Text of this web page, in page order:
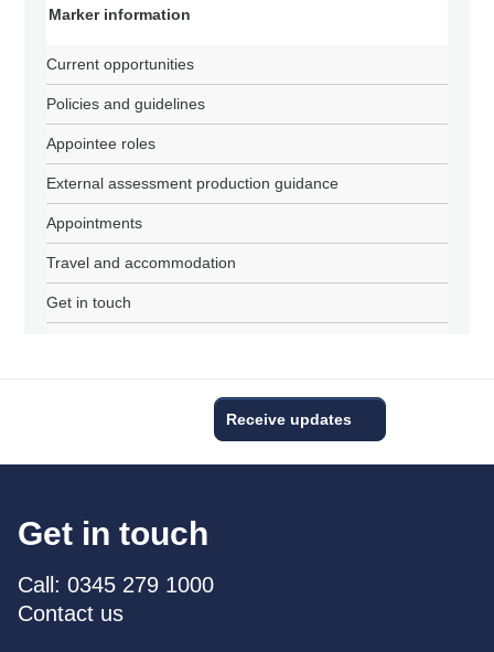
Marker information
Current opportunities
Policies and guidelines
Appointee roles
External assessment production guidance
Appointments
Travel and accommodation
Get in touch
Receive updates
Get in touch
Call: 0345 279 1000
Contact us